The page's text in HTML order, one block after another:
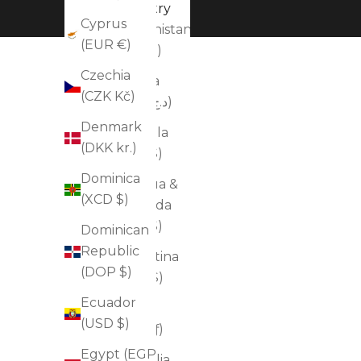
Cyprus
(EUR €)
Czechia
(CZK Kč)
Denmark
(DKK kr.)
Dominica
(XCD $)
Dominican
Republic
(DOP $)
Ecuador
(USD $)
Egypt (EGP
Country
Afghanistan
(AFN ؋)
Algeria
(DZD د.ج)
Anguilla
(XCD $)
Antigua &
Barbuda
(XCD $)
Argentina
(USD $)
Aruba
(AWG ƒ)